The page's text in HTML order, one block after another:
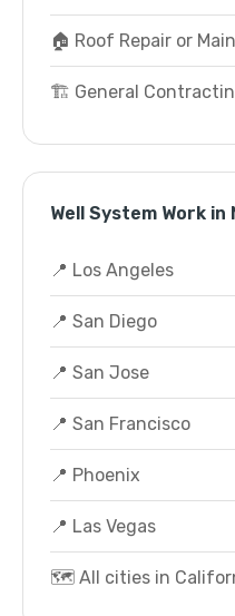
🏠 Roof Repair or
🏗️ General
Well System Work
📍 Los Angeles
📍 San Diego
📍 San Jose
📍 San Francisco
📍 Phoenix
📍 Las Vegas
🗺️ All cities in